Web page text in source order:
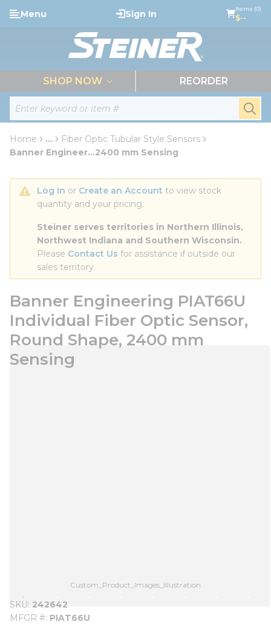
Skip to main content
Site Search
Menu Sign In Items (0)
$--
SHOP NOW REORDER
Home ...
more info
Fiber Optic Tubular Style Sensors
Banner Engineer...2400 mm Sensing
Log In or Create an Account to view stock
quantity and your pricing.
Steiner serves territories in Northern Illinois,
Northwest Indiana and Southern Wisconsin.
Please Contact Us for assistance if outside our
sales territory.
Banner Engineering PIAT66U
Individual Fiber Optic Sensor,
Round Shape, 2400 mm
Sensing
Custom_Product_Images_Illustration
SKU 242642
MFGR # PIAT66U